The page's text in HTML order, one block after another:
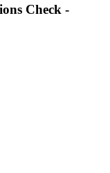
Check -